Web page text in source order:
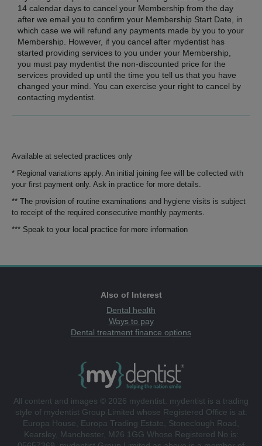
14 calendar days to cancel your Membership from the day
after we email you to confirm your Membership Start Date, in
which case we will refund any payments made by you to your
Membership. However, if you cancel after mydentist has
started providing services to you under your Membership,
you must pay mydentist the non-discounted price for the
services provided up until the time you tell us that you have
changed your mind. You can exercise your right to cancel by
contacting mydentist.
Available at selected practices only
* Regional variations apply. An initial joining fee will be collected with
your first payment only. Ask in practice for more details.
** The provision of routine examinations and hygiene visits is subject
to receipt of the required consecutive monthly payments.
*** Speak to your local practice for more information
Also of Interest
Dental health
Ways to pay
Dental treatment finance options
All content and images © 2026 mydentist. mydentist is a trading
style of mydentist Group Limited whose Registered Office is at:
Europa House, Europa Trading Estate, Stoneclough Road,
Kearsley, Manchester, M26 1GG Whose Registered No is: